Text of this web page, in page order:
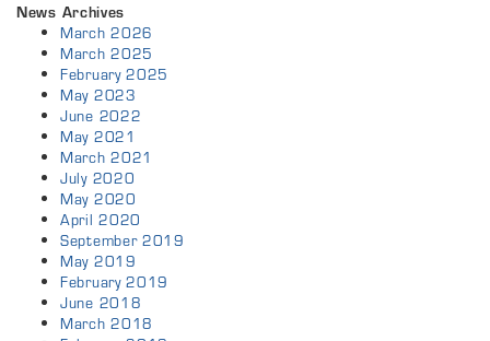
News Archives
March 2026
March 2025
February 2025
May 2023
June 2022
May 2021
March 2021
July 2020
May 2020
April 2020
September 2019
May 2019
February 2019
June 2018
March 2018